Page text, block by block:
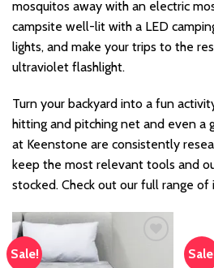
mosquitos away with an electric
campsite well-lit with a LED
lights, and make your trips to the
ultraviolet flashlight.
Turn your backyard into a fun
hitting and pitching net and even a
at Keenstone are consistently
keep the most relevant tools and
stocked. Check out our full range of
Sale!